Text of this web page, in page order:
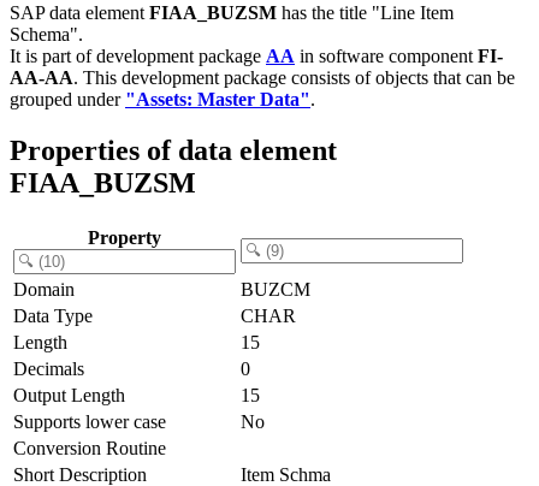
SAP data element FIAA_BUZSM has the title "Line Item
Schema".
It is part of development package AA in software component FI-
AA-AA. This development package consists of objects that can be
grouped under "Assets: Master Data".
Properties of data element
FIAA_BUZSM
Property
Domain
BUZCM
Data Type
CHAR
Length
15
Decimals
0
Output Length
15
Supports lower case
No
Conversion Routine
Short Description
Item Schma